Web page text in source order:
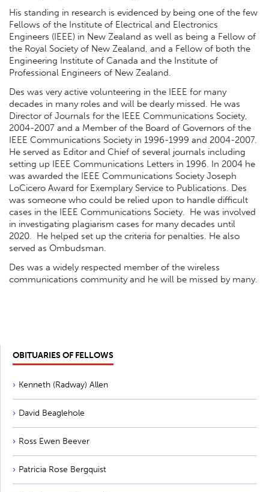
His standing in research is evidenced by being one of the few
Fellows of the Institute of Electrical and Electronics
Engineers (IEEE) in New Zealand as well as being a Fellow of
the Royal Society of New Zealand, and a Fellow of both the
Engineering Institute of Canada and the Institute of
Professional Engineers of New Zealand.
Des was very active volunteering in the IEEE for many
decades in many roles and will be dearly missed. He was
Director of Journals for the IEEE Communications Society,
2004-2007 and a Member of the Board of Governors of the
IEEE Communications Society in 1996-1999 and 2004-2007.
He served as Editor and Chief of several journals including
setting up IEEE Communications Letters in 1996. In 2004 he
was awarded the IEEE Communications Society Joseph
LoCicero Award for Exemplary Service to Publications. Des
was someone who could be relied upon to handle difficult
cases in the IEEE Communications Society. He was involved
in investigating plagiarism cases for many decades until
2020. He helped set up the criteria for penalties. He also
served as Ombudsman.
Des was a widely respected member of the wireless
communications community and he will be missed by many.
OBITUARIES OF FELLOWS
Kenneth (Radway) Allen
David Beaglehole
Ross Ewen Beever
Patricia Rose Bergquist